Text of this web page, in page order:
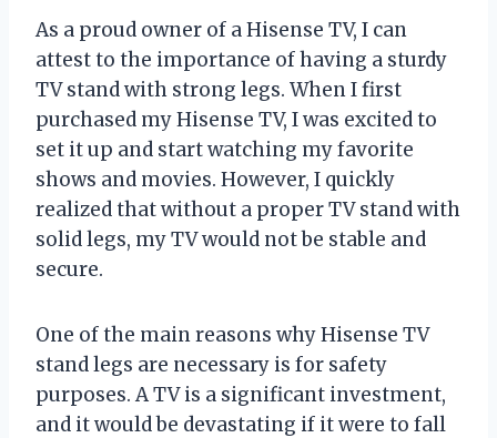
As a proud owner of a Hisense TV, I can
attest to the importance of having a sturdy
TV stand with strong legs. When I first
purchased my Hisense TV, I was excited to
set it up and start watching my favorite
shows and movies. However, I quickly
realized that without a proper TV stand with
solid legs, my TV would not be stable and
secure.
One of the main reasons why Hisense TV
stand legs are necessary is for safety
purposes. A TV is a significant investment,
and it would be devastating if it were to fall